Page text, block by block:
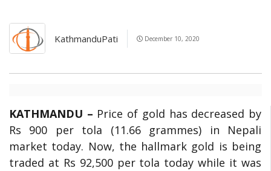
KathmanduPati December 10, 2020
KATHMANDU – Price of gold has decreased by
Rs 900 per tola (11.66 grammes) in Nepali
market today. Now, the hallmark gold is being
traded at Rs 92,500 per tola today while it was